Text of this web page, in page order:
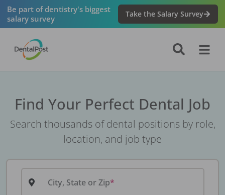
Be part of dentistry's biggest
salary survey
Take the Salary Survey
Find Your Perfect Dental Job
Search thousands of dental positions by role,
location, and job type
City, State or Zip